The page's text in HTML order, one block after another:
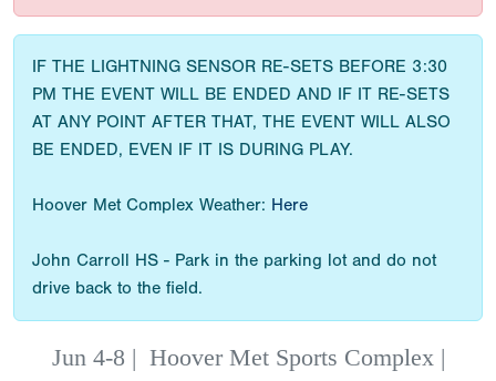
IF THE LIGHTNING SENSOR RE-SETS BEFORE 3:30
PM THE EVENT WILL BE ENDED AND IF IT RE-SETS
AT ANY POINT AFTER THAT, THE EVENT WILL ALSO
BE ENDED, EVEN IF IT IS DURING PLAY.
Hoover Met Complex Weather: Here
John Carroll HS - Park in the parking lot and do not
drive back to the field.
Jun 4-8 | Hoover Met Sports Complex |